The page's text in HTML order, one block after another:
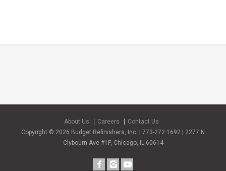
About Us Careers
Contact Us
Copyright © 2026 Budget Refinishers, Inc. | 773-272 1692 | 2277 N
Clybourn Ave #1F, Chicago, IL 60614